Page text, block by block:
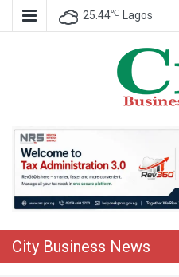
25.44℃ Lagos
City Business News